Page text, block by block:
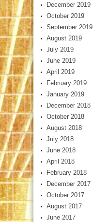
December 2019
October 2019
September 2019
August 2019
July 2019
June 2019
April 2019
February 2019
January 2019
December 2018
October 2018
August 2018
July 2018
June 2018
April 2018
February 2018
December 2017
October 2017
August 2017
June 2017